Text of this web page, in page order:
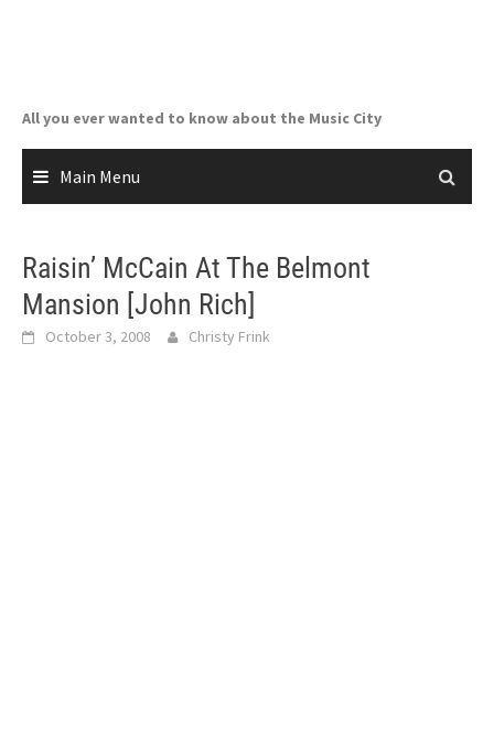
All you ever wanted to know about the Music City
Main Menu
Raisin’ McCain At The Belmont
Mansion [John Rich]
October 3, 2008 Christy Frink